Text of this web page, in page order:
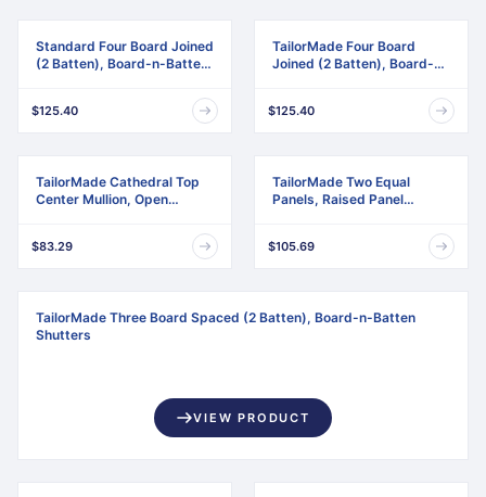
Standard Four Board Joined
(2 Batten), Board-n-Batten
$125.40
TailorMade Four Board
Joined (2 Batten), Board-n-
$125.40
TailorMade Cathedral Top
Center Mullion, Open
$83.29
TailorMade Two Equal
Panels, Raised Panel
$105.69
TailorMade Three Board Spaced (2 Batten), Board-n-Batten
Shutters
VIEW PRODUCT